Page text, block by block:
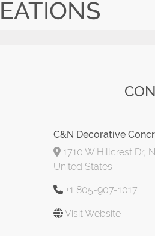
C&N Decorative
1710 W Hillcrest Dr,
United States
+1 805-907-1017
Visit Website